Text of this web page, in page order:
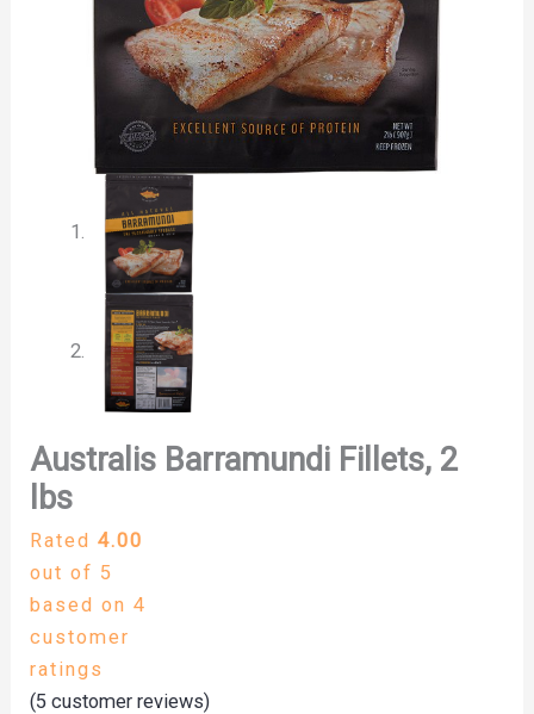
Australis Barramundi Fillets, 2
lbs
Rated4.00
out of 5
based on4
customer
ratings
(5 customer reviews)